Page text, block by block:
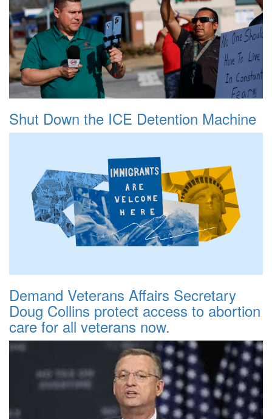
Shut Down the ICE Detention Machine
Demand Veterans Affairs Secretary
Doug Collins protect access to abortion
care for all veterans now.